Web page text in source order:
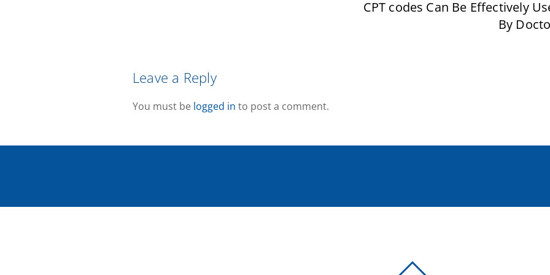
CPT codes Can Be Effectively
By
Leave a Reply
You must be logged in to post a comment.